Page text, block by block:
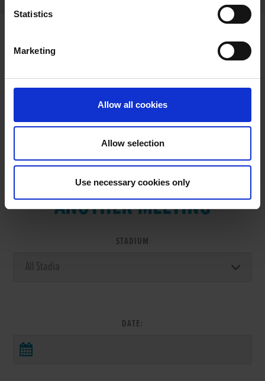
Statistics
Marketing
Allow all cookies
Allow selection
Use necessary cookies only
VIEW RESULTS FROM
ANOTHER MEETING
STADIUM
DATE: